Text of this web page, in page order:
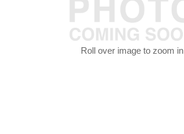
Roll over image to zoom in